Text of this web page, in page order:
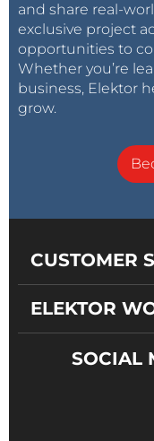
and share real-
exclusive project
opportunities to
Whether you’re
business, Elektor
grow.
CUSTOMER
ELEKTOR
SOCIAL